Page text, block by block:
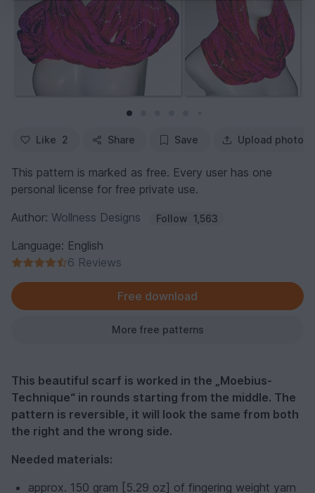
Like 2 Share Save Upload photo
This pattern is marked as free. Every user has one
personal license for free private use.
Author: Wollness Designs Follow 1,563
Language: English
6 Reviews
Free download
More free patterns
This beautiful scarf is worked in the „Moebius-
Technique“ in rounds starting from the middle. The
pattern is reversible, it will look the same from both
the right and the wrong side.
Needed materials:
approx. 150 gram [5.29 oz] of fingering weight yarn